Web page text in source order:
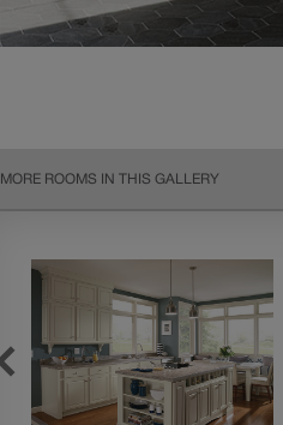
MORE ROOMS IN THIS GALLERY